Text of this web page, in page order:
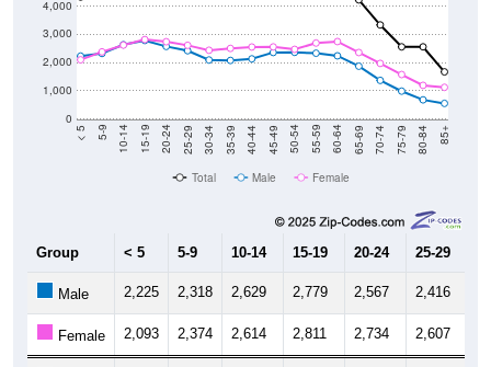
0
1,000
2,000
3,000
4,000
< 5 5-9 10-14 15-19 20-24 25-29 30-34 35-39 40-44 45-49 50-54 55-59 60-64 65-69 70-74 75-79 80-84 85+
Total Male Female
Group < 5 5-9 10-14 15-19 20-24 25-29
Male 2,225 2,318 2,629 2,779 2,567 2,416
Female 2,093 2,374 2,614 2,811 2,734 2,607